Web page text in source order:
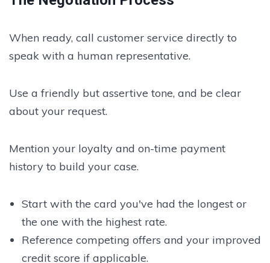
When ready, call customer service directly to
speak with a human representative.
Use a friendly but assertive tone, and be clear
about your request.
Mention your loyalty and on-time payment
history to build your case.
Start with the card you've had the longest or
the one with the highest rate.
Reference competing offers and your improved
credit score if applicable.